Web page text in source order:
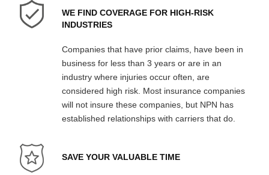
WE FIND COVERAGE FOR HIGH-RISK
INDUSTRIES
Companies that have prior claims, have been in
business for less than 3 years or are in an
industry where injuries occur often, are
considered high risk. Most insurance companies
will not insure these companies, but NPN has
established relationships with carriers that do.
SAVE YOUR VALUABLE TIME